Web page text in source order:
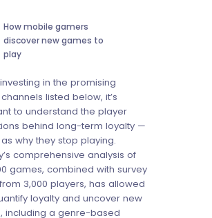
How mobile gamers
discover new games to
play
in the promising
listed below, it’s
to understand the player
behind long-term loyalty —
why they stop playing.
comprehensive analysis of
games, combined with survey
3,000 players, has allowed
loyalty and uncover new
including a genre-based